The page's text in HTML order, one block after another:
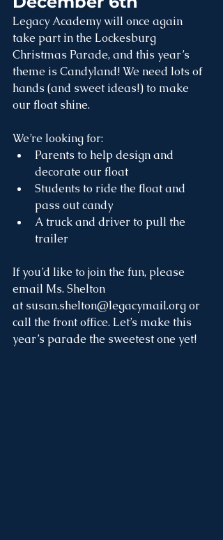
Legacy Academy will once again
take part in the Lockesburg
Christmas Parade, and this year’s
theme is Candyland! We need lots of
hands (and sweet ideas!) to make
our float shine.
We’re looking for:
Parents to help design and
decorate our float
Students to ride the float and
pass out candy
A truck and driver to pull the
trailer
If you’d like to join the fun, please
email Ms. Shelton
at susan.shelton@legacymail.org or
call the front office. Let’s make this
year’s parade the sweetest one yet!